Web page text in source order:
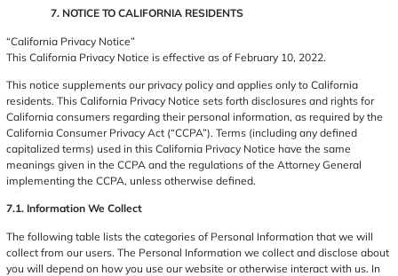
7. NOTICE TO CALIFORNIA RESIDENTS
“California Privacy Notice”
This California Privacy Notice is effective as of February 10, 2022.
This notice supplements our privacy policy and applies only to California
residents. This California Privacy Notice sets forth disclosures and rights for
California consumers regarding their personal information, as required by the
California Consumer Privacy Act (“CCPA”). Terms (including any defined
capitalized terms) used in this California Privacy Notice have the same
meanings given in the CCPA and the regulations of the Attorney General
implementing the CCPA, unless otherwise defined.
7.1. Information We Collect
The following table lists the categories of Personal Information that we will
collect from our users. The Personal Information we collect and disclose about
you will depend on how you use our website or otherwise interact with us. In